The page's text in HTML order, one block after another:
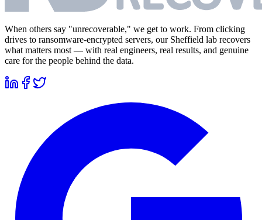
When others say "unrecoverable," we get to work. From clicking
drives to ransomware-encrypted servers, our Sheffield lab recovers
what matters most — with real engineers, real results, and genuine
care for the people behind the data.